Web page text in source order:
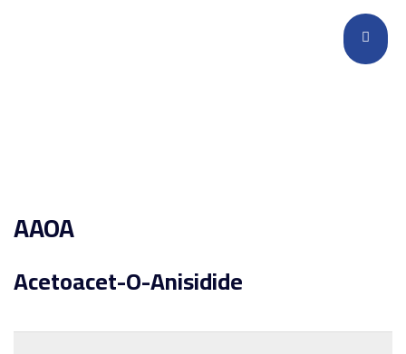
AAOA
Acetoacet-O-Anisidide